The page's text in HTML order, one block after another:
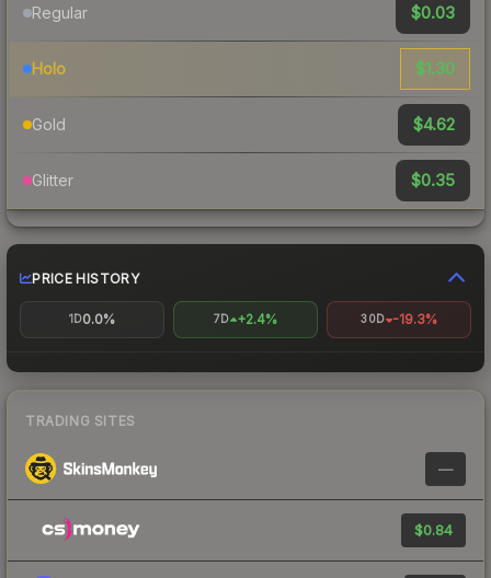
Regular $0.03
Holo $1.30
Gold $4.62
Glitter $0.35
PRICE HISTORY
1D0.0% 7D +2.4% 30D -19.3%
TRADING SITES
—
$0.84